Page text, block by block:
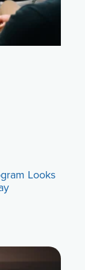
Looks